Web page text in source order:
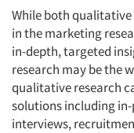
While both
in the marketing
in-depth, targeted
research may be the
qualitative research
solutions including
interviews,